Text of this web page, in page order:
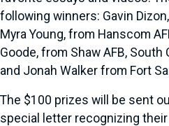
following winners: Gavin
Myra Young, from Hanscom
Goode, from Shaw AFB, South
and Jonah Walker from Fort
The $100 prizes will be sent
special letter recognizing